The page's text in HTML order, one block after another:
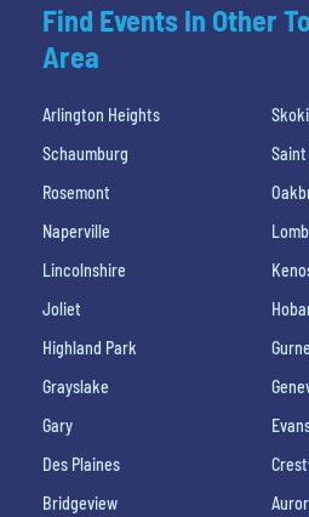
Find Events In Other
Area
Arlington Heights
Schaumburg
Rosemont
Naperville
Lincolnshire
Joliet
Highland Park
Grayslake
Gary
Des Plaines
Bridgeview